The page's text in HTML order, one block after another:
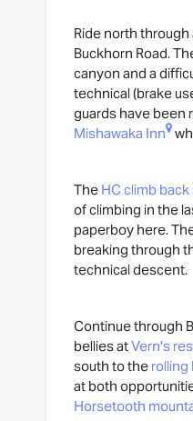
Ride north through
Buckhorn Road.
canyon and a
technical (brake
guards have been
Mishawaka Inn
The HC climb
of climbing in the
paperboy here.
breaking through
technical descent.
Continue through
bellies atVern's
south to the rolling
at both
Horsetooth